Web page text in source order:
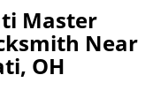
Master
Near
OH